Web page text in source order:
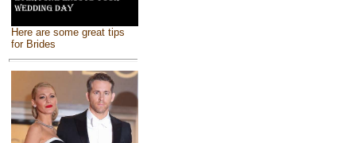
Here are some great tips
for Brides